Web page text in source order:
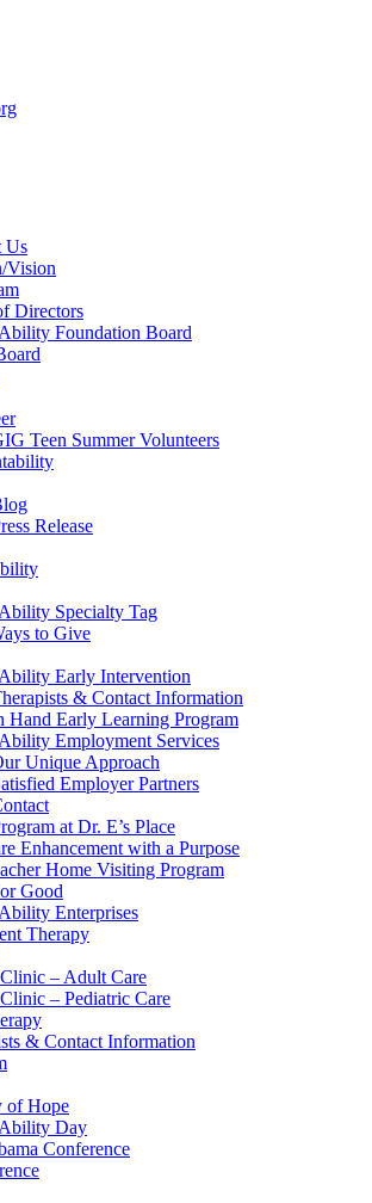
Us
Vision
Directors
Foundation Board
Teen Summer Volunteers
Release
Specialty Tag
to Give
Early Intervention
& Contact Information
Hand Early Learning Program
Employment Services
Unique Approach
Employer Partners
at Dr. E’s Place
Enhancement with a Purpose
Home Visiting Program
Good
Enterprises
Therapy
– Adult Care
– Pediatric Care
& Contact Information
of Hope
Day
Conference